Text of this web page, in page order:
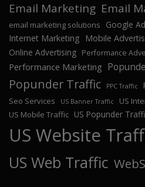
Email Marketing Email
email marketing solutions
Google
Internet Marketing
Mobile
Online Advertising Performance
Performance Marketing
Popunder Traffic PPC Traffic
Seo Services US Banner Traffic
US
US Mobile Traffic US Popunder
US Website
US Web Traffic